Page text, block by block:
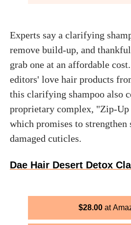
Experts say a clarifying
remove build-up, and
grab one at an affordable
editors' love hair products
this clarifying shampoo also
proprietary complex, "Zip-Up
which promises to strengthen
damaged cuticles.
Dae Hair Desert Detox
$28.00